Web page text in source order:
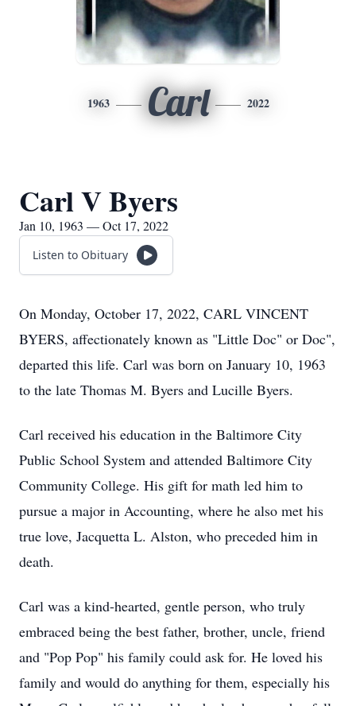
1963 Carl 2022
Carl V Byers
Jan 10, 1963 — Oct 17, 2022
Listen to Obituary
On Monday, October 17, 2022, CARL VINCENT
BYERS, affectionately known as "Little Doc" or Doc",
departed this life. Carl was born on January 10, 1963
to the late Thomas M. Byers and Lucille Byers.
Carl received his education in the Baltimore City
Public School System and attended Baltimore City
Community College. His gift for math led him to
pursue a major in Accounting, where he also met his
true love, Jacquetta L. Alston, who preceded him in
death.
Carl was a kind-hearted, gentle person, who truly
embraced being the best father, brother, uncle, friend
and "Pop Pop" his family could ask for. He loved his
family and would do anything for them, especially his